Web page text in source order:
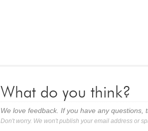
What do you think?
We love feedback. If you have any
Don't worry. We won't publish your email address or